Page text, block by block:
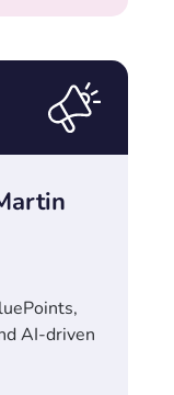
AI-driven